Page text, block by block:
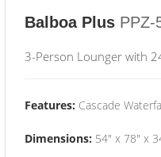
Balboa Plus PPZ-
3-Person Lounger with
Features: Cascade
Dimensions: 54" x 78" x